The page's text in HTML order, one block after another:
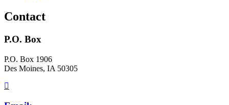
Contact
P.O. Box
P.O. Box 1906
Des Moines, IA 50305